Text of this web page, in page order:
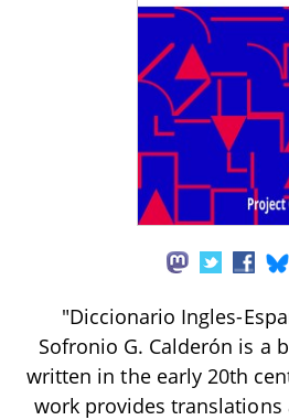
"Diccionario Ingles-
Sofronio G. Calderón is a
written in the early 20th
work provides